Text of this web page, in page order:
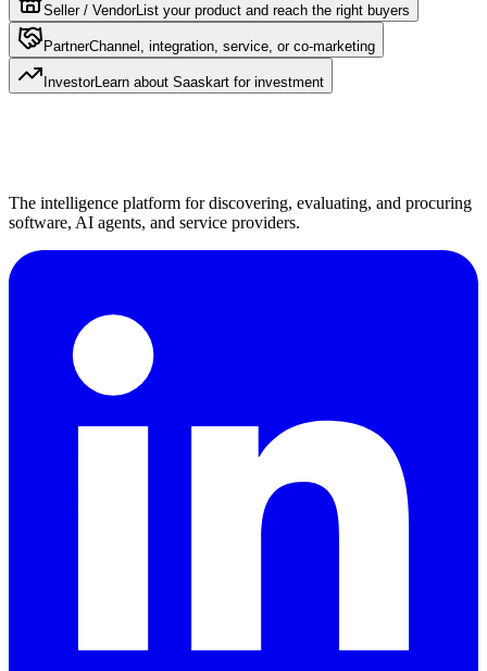
Seller / VendorList your product and reach the right buyers
PartnerChannel, integration, service, or co-marketing
InvestorLearn about Saaskart for investment
The intelligence platform for discovering, evaluating, and procuring
software, AI agents, and service providers.